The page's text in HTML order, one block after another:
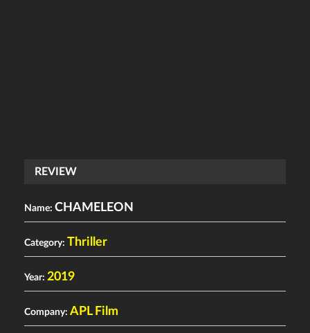
REVIEW
Name: CHAMELEON
Category: Thriller
Year: 2019
Company: APL Film